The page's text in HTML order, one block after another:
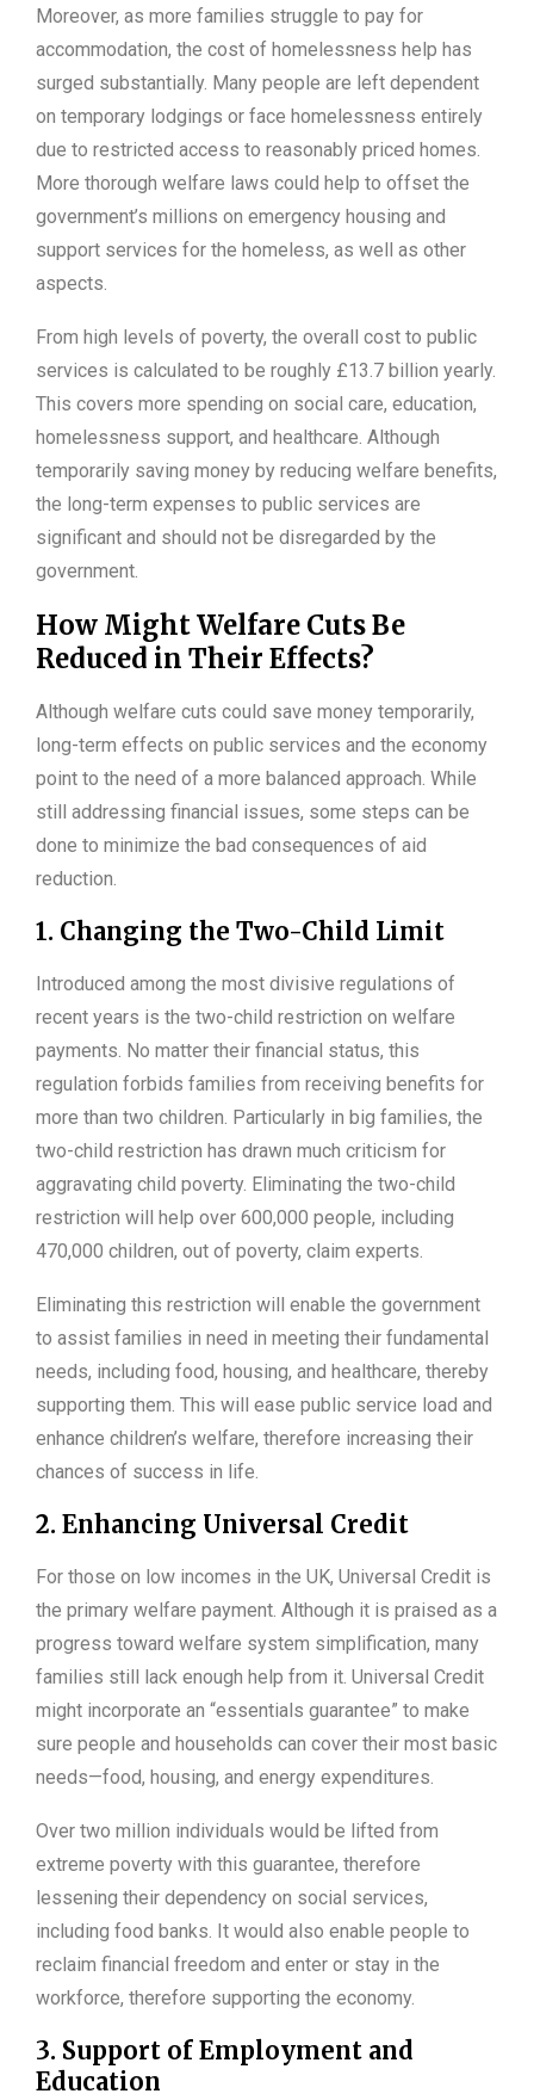
Moreover, as more families struggle to pay for
accommodation, the cost of homelessness help has
surged substantially. Many people are left dependent
on temporary lodgings or face homelessness entirely
due to restricted access to reasonably priced homes.
More thorough welfare laws could help to offset the
government’s millions on emergency housing and
support services for the homeless, as well as other
aspects.
From high levels of poverty, the overall cost to public
services is calculated to be roughly £13.7 billion yearly.
This covers more spending on social care, education,
homelessness support, and healthcare. Although
temporarily saving money by reducing welfare benefits,
the long-term expenses to public services are
significant and should not be disregarded by the
government.
How Might Welfare Cuts Be
Reduced in Their Effects?
Although welfare cuts could save money temporarily,
long-term effects on public services and the economy
point to the need of a more balanced approach. While
still addressing financial issues, some steps can be
done to minimize the bad consequences of aid
reduction.
1. Changing the Two-Child Limit
Introduced among the most divisive regulations of
recent years is the two-child restriction on welfare
payments. No matter their financial status, this
regulation forbids families from receiving benefits for
more than two children. Particularly in big families, the
two-child restriction has drawn much criticism for
aggravating child poverty. Eliminating the two-child
restriction will help over 600,000 people, including
470,000 children, out of poverty, claim experts.
Eliminating this restriction will enable the government
to assist families in need in meeting their fundamental
needs, including food, housing, and healthcare, thereby
supporting them. This will ease public service load and
enhance children’s welfare, therefore increasing their
chances of success in life.
2. Enhancing Universal Credit
For those on low incomes in the UK, Universal Credit is
the primary welfare payment. Although it is praised as a
progress toward welfare system simplification, many
families still lack enough help from it. Universal Credit
might incorporate an “essentials guarantee” to make
sure people and households can cover their most basic
needs—food, housing, and energy expenditures.
Over two million individuals would be lifted from
extreme poverty with this guarantee, therefore
lessening their dependency on social services,
including food banks. It would also enable people to
reclaim financial freedom and enter or stay in the
workforce, therefore supporting the economy.
3. Support of Employment and
Education